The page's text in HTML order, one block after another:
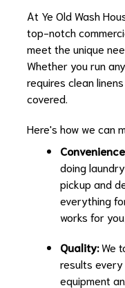
At Ye Old Wash
top-notch
meet the unique
Whether you run
requires clean
covered.
Here's how we can
doing
pickup and
everything
works for
Quality:We
results
equipment